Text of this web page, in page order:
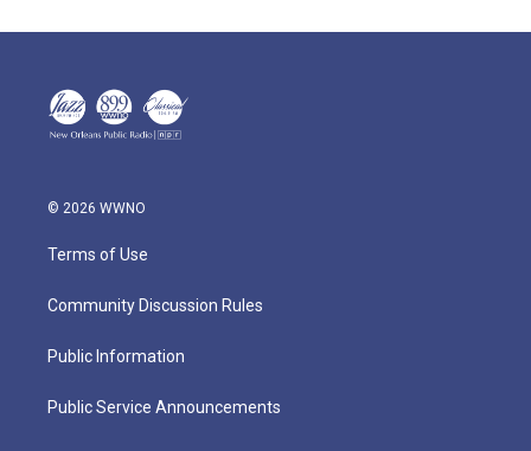
© 2026 WWNO
Terms of Use
Community Discussion Rules
Public Information
Public Service Announcements